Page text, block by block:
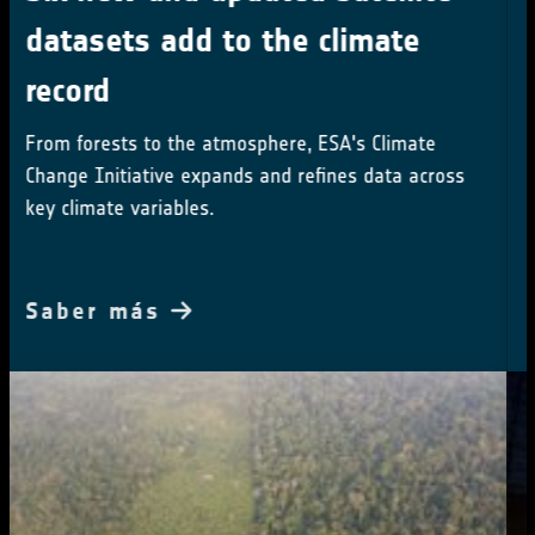
impact
Small-scale deforestation is the overlooked driver
Saber más